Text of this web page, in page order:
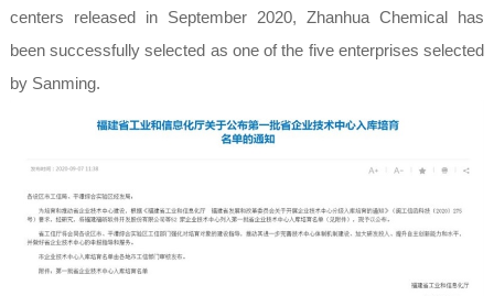
centers released in September 2020, Zhanhua Chemical has
been successfully selected as one of the five enterprises selected
by Sanming.